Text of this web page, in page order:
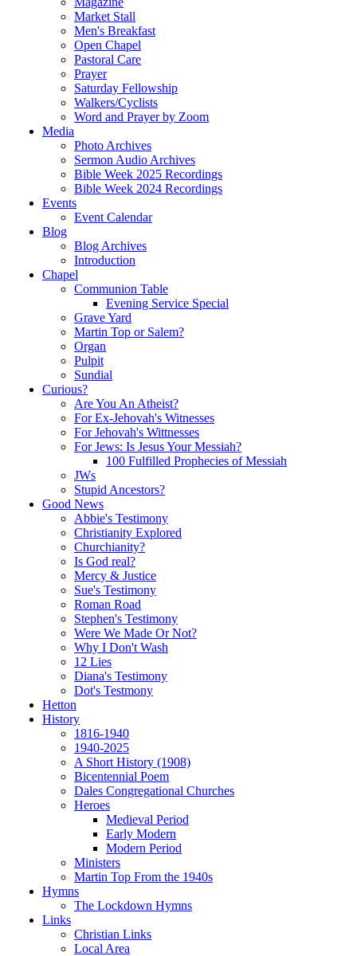
Market Stall
Men's Breakfast
Open Chapel
Pastoral Care
Prayer
Saturday Fellowship
Walkers/Cyclists
Word and Prayer by Zoom
Media
Photo Archives
Sermon Audio Archives
Bible Week 2025 Recordings
Bible Week 2024 Recordings
Events
Event Calendar
Blog
Blog Archives
Introduction
Chapel
Communion Table
Evening Service Special
Grave Yard
Martin Top or Salem?
Organ
Pulpit
Sundial
Curious?
Are You An Atheist?
For Ex-Jehovah's Witnesses
For Jehovah's Wittnesses
For Jews: Is Jesus Your Messiah?
100 Fulfilled Prophecies of Messiah
JWs
Stupid Ancestors?
Good News
Abbie's Testimony
Christianity Explored
Churchianity?
Is God real?
Mercy & Justice
Sue's Testimony
Roman Road
Stephen's Testimony
Were We Made Or Not?
Why I Don't Wash
12 Lies
Diana's Testimony
Dot's Testmony
Hetton
History
1816-1940
1940-2025
A Short History (1908)
Bicentennial Poem
Dales Congregational Churches
Heroes
Medieval Period
Early Modern
Modern Period
Ministers
Martin Top From the 1940s
Hymns
The Lockdown Hymns
Links
Christian Links
Local Area